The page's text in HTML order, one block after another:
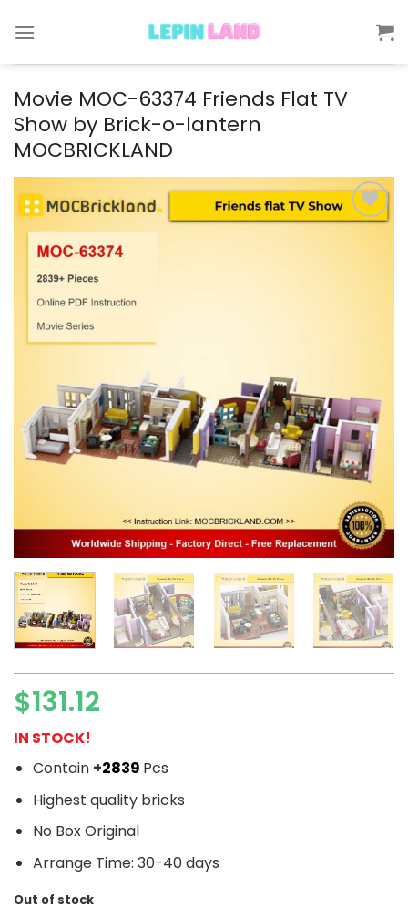
Movie MOC-63374 Friends Flat TV
Show by Brick-o-lantern
MOCBRICKLAND
$131.12
IN STOCK!
Contain +2839 Pcs
Highest quality bricks
No Box Original
Arrange Time: 30-40 days
Out of stock